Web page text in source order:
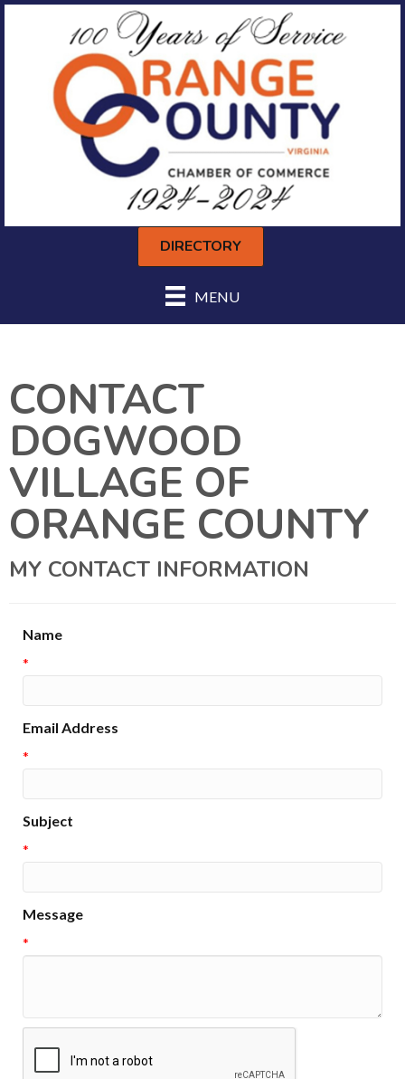
MENU
DIRECTORY
CONTACT
DOGWOOD
VILLAGE OF
ORANGE COUNTY
MY CONTACT INFORMATION
Name
*
Email Address
*
Subject
*
Message
*